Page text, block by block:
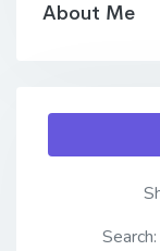
About Me
Search: